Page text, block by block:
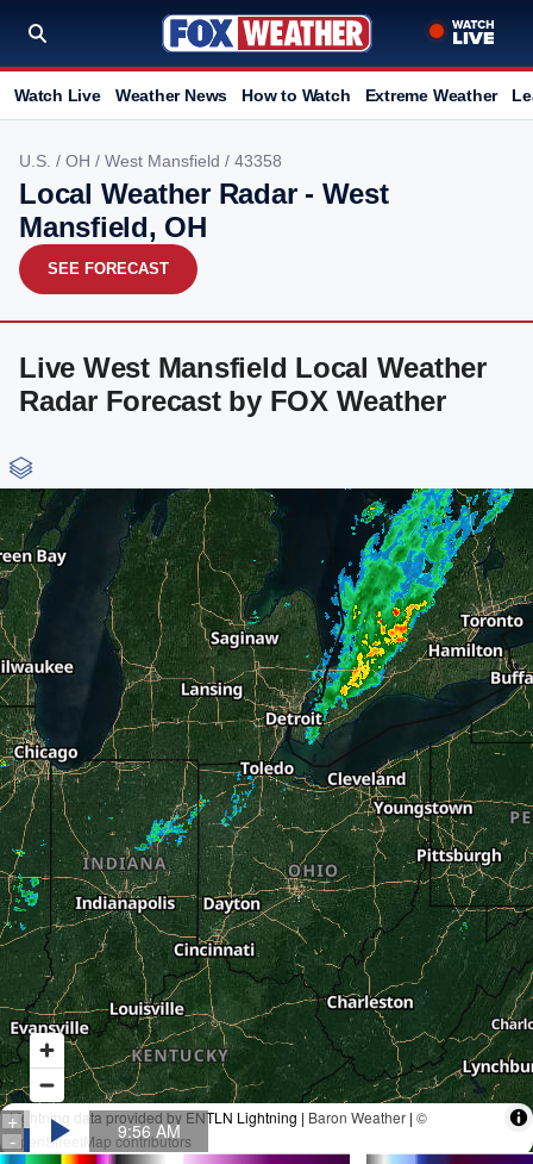
Watch Live Weather News How to Watch Extreme Weather
U.S. / OH / West Mansfield / 43358
Local Weather Radar - West
Mansfield, OH
SEE FORECAST
Live West Mansfield Local Weather
Radar Forecast by FOX Weather